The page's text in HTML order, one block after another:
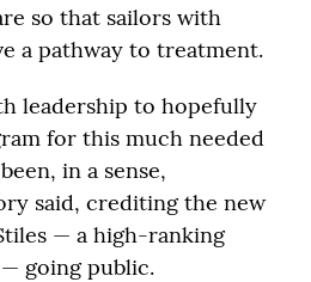
so that sailors with
a pathway to treatment.
leadership to hopefully
for this much needed
in a sense,
said, crediting the new
— a high-ranking
going public.